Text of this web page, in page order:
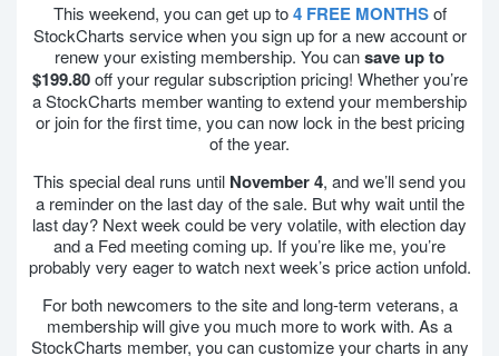
This weekend, you can get up to4 FREE MONTHSof
StockCharts service when you sign up for a new account or
renew your existing membership. You cansave up to
$199.80off your regular subscription pricing! Whether you’re
a StockCharts member wanting to extend your membership
or join for the first time, you can now lock in the best pricing
of the year.
This special deal runs until November 4, and we’ll send you
a reminder on the last day of the sale. But why wait until the
last day? Next week could be very volatile, with election day
and a Fed meeting coming up. If you’re like me, you’re
probably very eager to watch next week’s price action unfold.
For both newcomers to the site and long-term veterans, a
membership will give you much more to work with. As a
StockCharts member, you can customize your charts in any